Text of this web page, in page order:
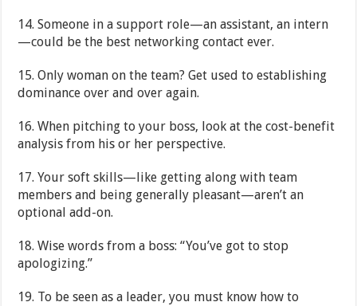
14. Someone in a support role—an assistant, an intern
—could be the best networking contact ever.
15. Only woman on the team? Get used to establishing
dominance over and over again.
16. When pitching to your boss, look at the cost-benefit
analysis from his or her perspective.
17. Your soft skills—like getting along with team
members and being generally pleasant—aren’t an
optional add-on.
18. Wise words from a boss: “You’ve got to stop
apologizing.”
19. To be seen as a leader, you must know how to